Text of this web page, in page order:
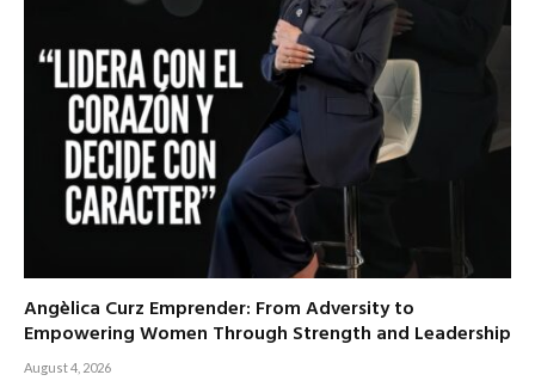
Angèlica Curz Emprender: From Adversity to
Empowering Women Through Strength and Leadership
August 4, 2026